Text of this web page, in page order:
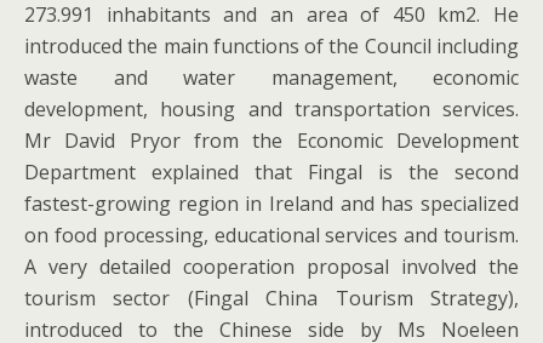
273.991 inhabitants and an area of 450 km2. He
introduced the main functions of the Council including
waste and water management, economic
development, housing and transportation services.
Mr David Pryor from the Economic Development
Department explained that Fingal is the second
fastest-growing region in Ireland and has specialized
on food processing, educational services and tourism.
A very detailed cooperation proposal involved the
tourism sector (Fingal China Tourism Strategy),
introduced to the Chinese side by Ms Noeleen